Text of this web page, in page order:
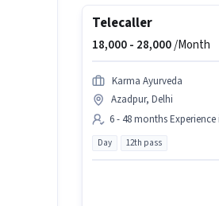
Telecaller
18,000 - 28,000/Month
Karma Ayurveda
Azadpur, Delhi
6 - 48 months
Day 12th pass